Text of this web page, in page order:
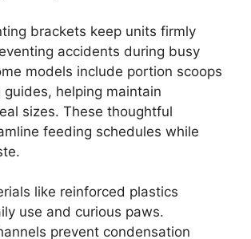
brackets keep units firmly
accidents during busy
models include portion scoops
guides, helping maintain
sizes. These thoughtful
feeding schedules while
like reinforced plastics
use and curious paws.
prevent condensation